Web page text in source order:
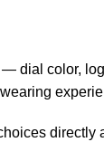
dial color,
directly